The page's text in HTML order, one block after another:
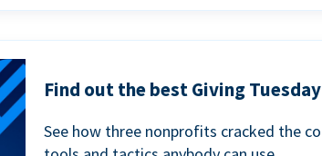
Find out the best Giving
See how three nonprofits cracked the